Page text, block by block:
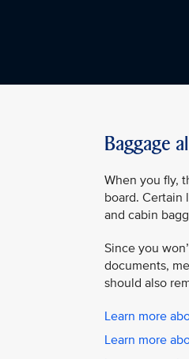
Baggage
When you fly,
board. Certain
and cabin
Since you
documents,
should also
Learn more
Learn more